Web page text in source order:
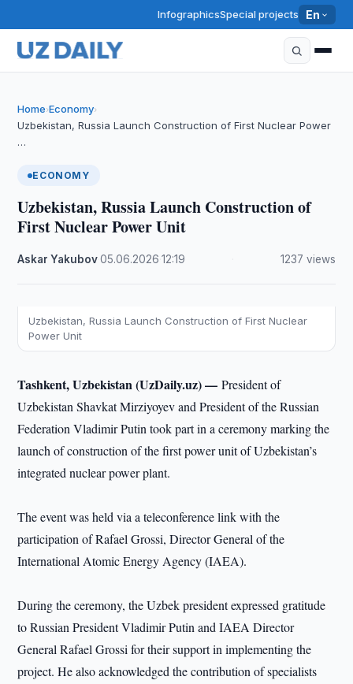
InfographicsSpecial projects En
Home›Economy›
Uzbekistan, Russia Launch Construction of First Nuclear Power
…
ECONOMY
Uzbekistan, Russia Launch Construction of
First Nuclear Power Unit
Askar Yakubov·05.06.2026 ·12:19 1237 views
Uzbekistan, Russia Launch Construction of First Nuclear
Power Unit
Tashkent, Uzbekistan (UzDaily.uz) —President of
Uzbekistan Shavkat Mirziyoyev and President of the Russian
Federation Vladimir Putin took part in a ceremony marking the
launch of construction of the first power unit of Uzbekistan’s
integrated nuclear power plant.
The event was held via a teleconference link with the
participation of Rafael Grossi, Director General of the
International Atomic Energy Agency (IAEA).
During the ceremony, the Uzbek president expressed gratitude
to Russian President Vladimir Putin and IAEA Director
General Rafael Grossi for their support in implementing the
project. He also acknowledged the contribution of specialists